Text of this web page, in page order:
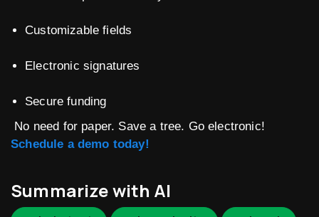
Customizable fields
Electronic signatures
Secure funding
No need for paper. Save a tree. Go electronic!
Schedule a demo today!
Summarize with AI